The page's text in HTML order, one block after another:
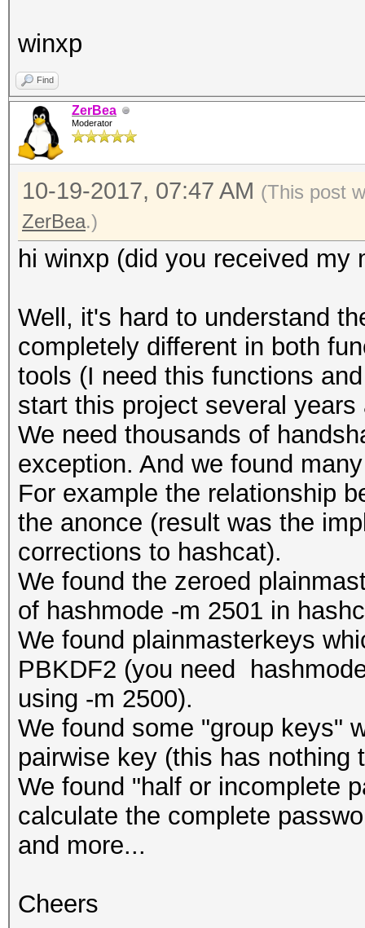
winxp
Find
ZerBea
Moderator
10-19-2017, 07:47 AM (This post
ZerBea.)
hi winxp (did you received my
Well, it's hard to understand
completely different in both
tools (I need this functions
start this project several years
We need thousands of
exception. And we found
For example the relationship
the anonce (result was the
corrections to hashcat).
We found the zeroed
of hashmode -m 2501 in
We found plainmasterkeys
PBKDF2 (you need
using -m 2500).
We found some "group keys"
pairwise key (this has nothing
We found "half or incomplete
calculate the complete
and more...
Cheers